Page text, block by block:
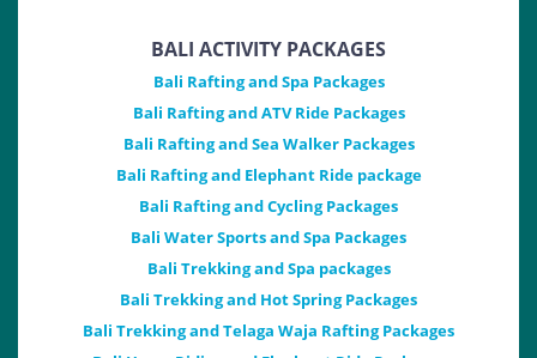
BALI ACTIVITY PACKAGES
Bali Rafting and Spa Packages
Bali Rafting and ATV Ride Packages
Bali Rafting and Sea Walker Packages
Bali Rafting and Elephant Ride package
Bali Rafting and Cycling Packages
Bali Water Sports and Spa Packages
Bali Trekking and Spa packages
Bali Trekking and Hot Spring Packages
Bali Trekking and Telaga Waja Rafting Packages